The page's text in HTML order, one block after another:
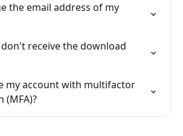
the email address of my
receive the download
my account with multifactor
(MFA)?